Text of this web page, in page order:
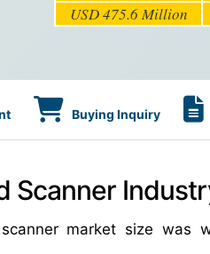
USD 475.6 Million
Buying Inquiry
Scanner
market size was